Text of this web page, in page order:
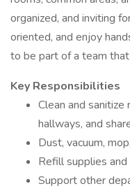
organized, and inviting
oriented, and enjoy
to be part of a team
Key Responsibilities
Clean and
hallways, and
Dust, vacuum,
Refill supplies
Support other